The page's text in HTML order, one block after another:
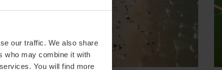
our traffic. We also share
who may combine it with
You will find more